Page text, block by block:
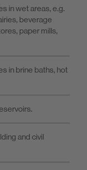
in wet areas, e.g.
beverage
paper mills,
in brine baths, hot
and civil